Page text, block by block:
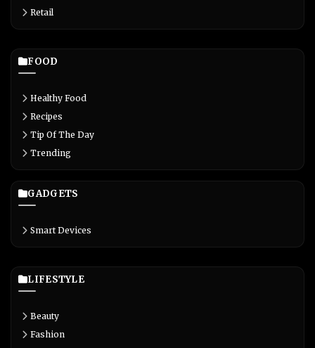
Retail
FOOD
Healthy Food
Recipes
Tip Of The Day
Trending
GADGETS
Smart Devices
LIFESTYLE
Beauty
Fashion